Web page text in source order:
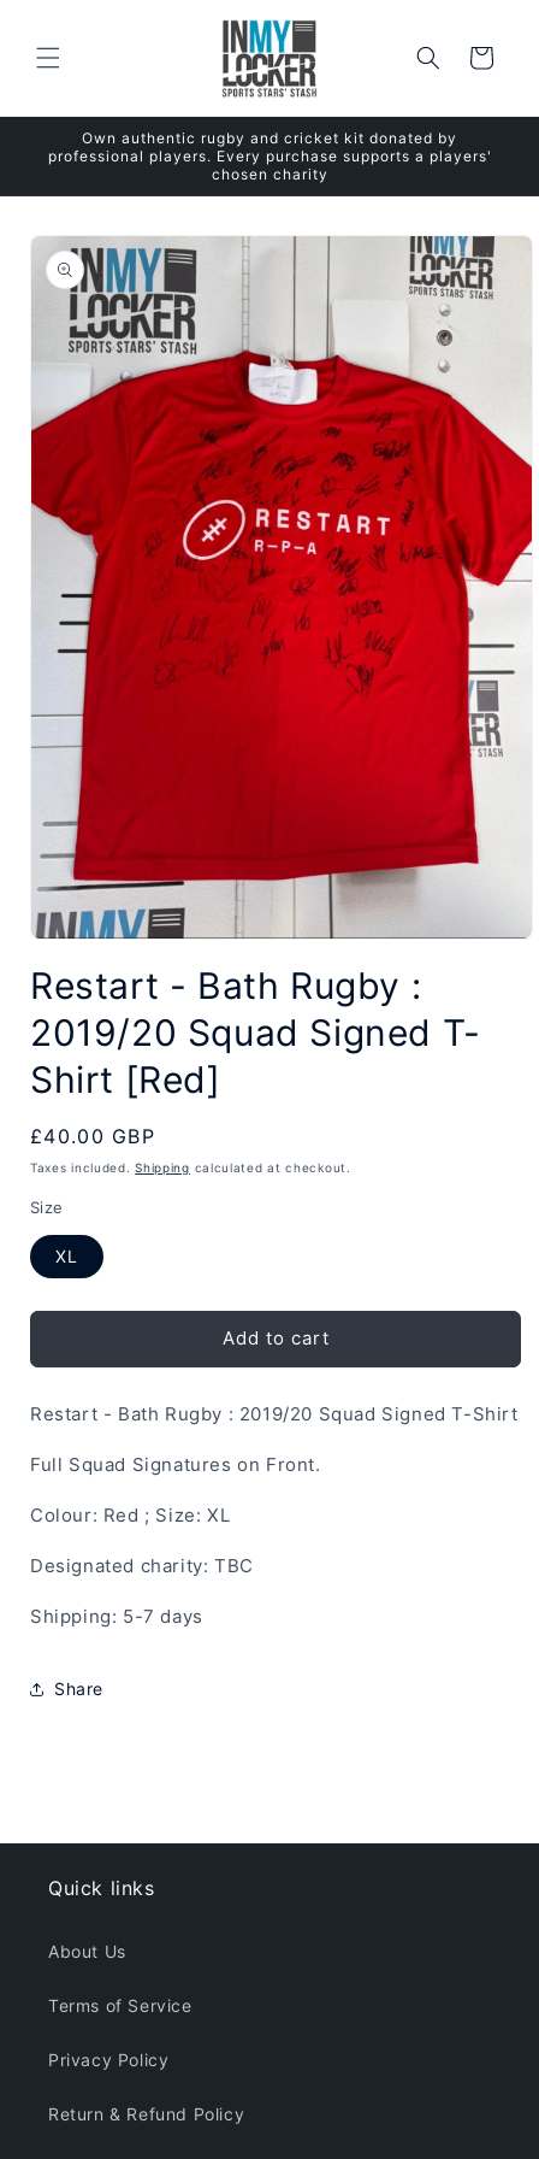
Cart
Own authentic rugby and cricket kit donated by
professional players. Every purchase supports a players'
chosen charity
Skip to
product
information
media
in
Restart - Bath Rugby :
2019/20 Squad Signed T-
Shirt [Red]
Regular
price
£40.00 GBP
Taxes included.Shipping calculated at checkout.
Size
XL
Add to cart
Restart - Bath Rugby : 2019/20 Squad Signed T-Shirt
Full Squad Signatures on Front.
Colour: Red ; Size: XL
Designated charity: TBC
Shipping: 5-7 days
Share
Quick links
About Us
Terms of Service
Privacy Policy
Return & Refund Policy